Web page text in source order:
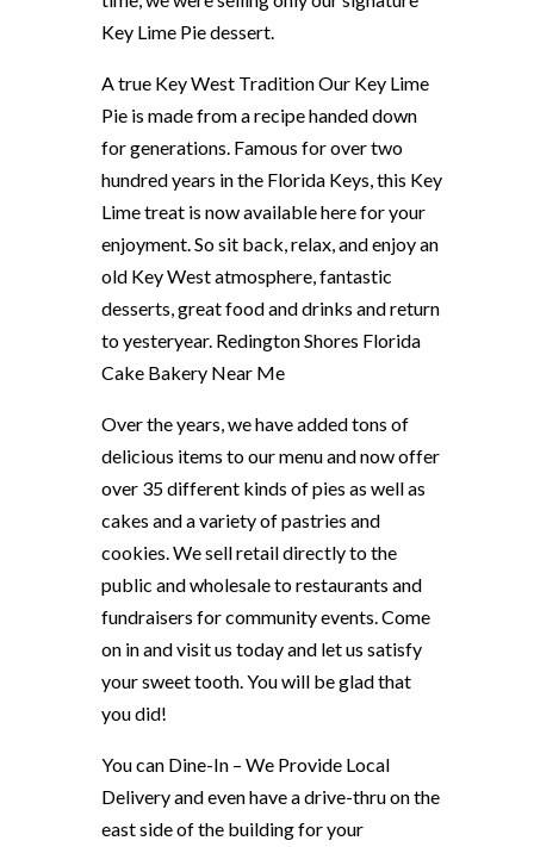
Key Lime Pie dessert.
A true Key West Tradition Our Key Lime
Pie is made from a recipe handed down
for generations. Famous for over two
hundred years in the Florida Keys, this Key
Lime treat is now available here for your
enjoyment. So sit back, relax, and enjoy an
old Key West atmosphere, fantastic
desserts, great food and drinks and return
to yesteryear. Redington Shores Florida
Cake Bakery Near Me
Over the years, we have added tons of
delicious items to our menu and now offer
over 35 different kinds of pies as well as
cakes and a variety of pastries and
cookies. We sell retail directly to the
public and wholesale to restaurants and
fundraisers for community events. Come
on in and visit us today and let us satisfy
your sweet tooth. You will be glad that
you did!
You can Dine-In – We Provide Local
Delivery and even have a drive-thru on the
east side of the building for your